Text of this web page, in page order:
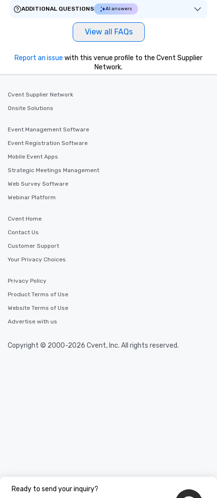
ADDITIONAL QUESTIONS
AI answers
View all FAQs
Ready to send your inquiry?
Report an issue with this venue profile to the Cvent Supplier
Network.
Cvent Supplier Network
Onsite Solutions
Event Management Software
Event Registration Software
Mobile Event Apps
Strategic Meetings Management
Web Survey Software
Webinar Platform
Cvent Home
Contact Us
Customer Support
Your Privacy Choices
Privacy Policy
Product Terms of Use
Website Terms of Use
Advertise with us
Copyright © 2000-2026 Cvent, Inc. All rights reserved.